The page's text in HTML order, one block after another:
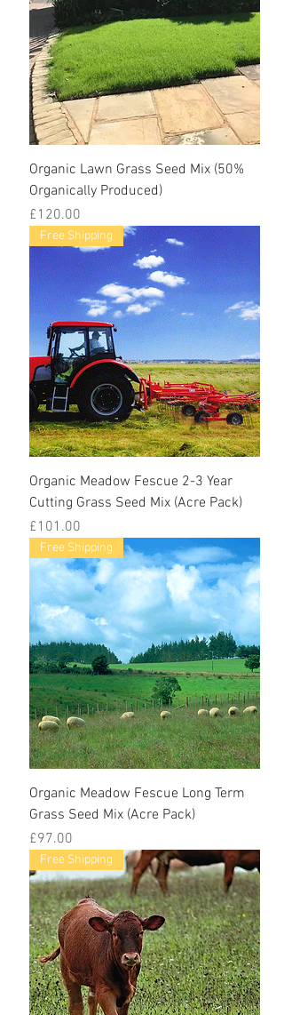
Organic Lawn Grass Seed Mix (50%
Organically Produced)
Price
£120.00
Free Shipping
Organic Meadow Fescue 2-3 Year
Cutting Grass Seed Mix (Acre Pack)
Price
£101.00
Free Shipping
Organic Meadow Fescue Long Term
Grass Seed Mix (Acre Pack)
Price
£97.00
Free Shipping